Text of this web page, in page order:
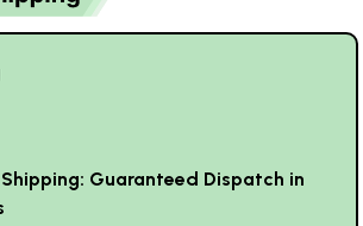
Guaranteed Dispatch in